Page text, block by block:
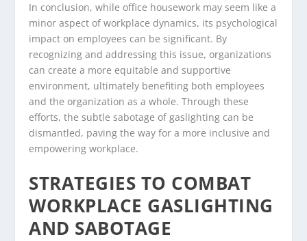
In conclusion, while office housework may seem like a
minor aspect of workplace dynamics, its psychological
impact on employees can be significant. By
recognizing and addressing this issue, organizations
can create a more equitable and supportive
environment, ultimately benefiting both employees
and the organization as a whole. Through these
efforts, the subtle sabotage of gaslighting can be
dismantled, paving the way for a more inclusive and
empowering workplace.
STRATEGIES TO COMBAT
WORKPLACE GASLIGHTING
AND SABOTAGE